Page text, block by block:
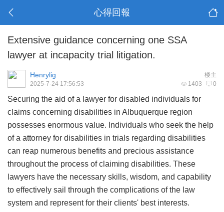
心得回報
Extensive guidance concerning one SSA
lawyer at incapacity trial litigation.
楼主
Henrylig
1403 0
2025-7-24 17:56:53
Securing the aid of a lawyer for disabled individuals for
claims concerning disabilities in Albuquerque region
possesses enormous value. Individuals who seek the help
of a attorney for disabilities in trials regarding disabilities
can reap numerous benefits and precious assistance
throughout the process of claiming disabilities. These
lawyers have the necessary skills, wisdom, and capability
to effectively sail through the complications of the law
system and represent for their clients' best interests.